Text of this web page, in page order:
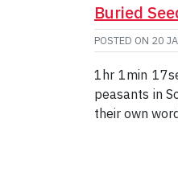
Buried
POSTED ON 20
1hr 1min
peasants in
their own